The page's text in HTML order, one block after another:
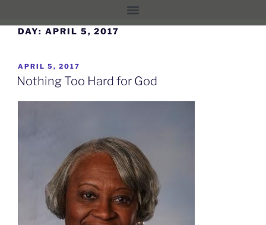
DAY: APRIL 5, 2017
APRIL 5, 2017
Nothing Too Hard for God